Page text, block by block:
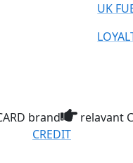
UK
brand
relavant
CREDIT